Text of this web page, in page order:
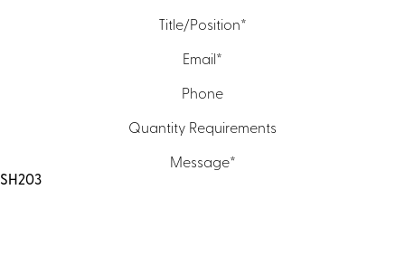
Title/Position*
Email*
Phone
Quantity Requirements
Message*